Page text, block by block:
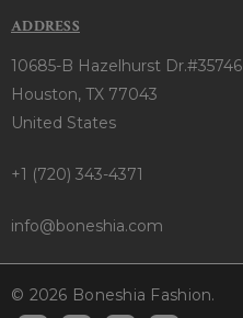
ADDRESS
10685-B Hazelhurst Dr.#35746
Houston, TX 77043
United States
+1 (720) 343-4371
info@boneshia.com
© 2026 Boneshia Fashion.